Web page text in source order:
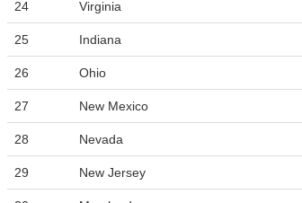
24 Virginia
25 Indiana
26 Ohio
27 New Mexico
28 Nevada
29 New Jersey